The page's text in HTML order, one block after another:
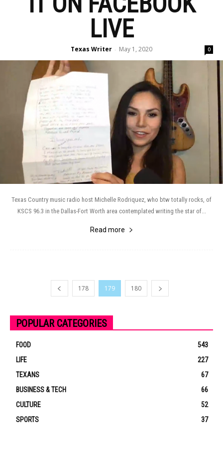
LIVE
Texas Writer - May 1, 2020 0
Texas Country music radio host Michelle Rodriquez, who btw totally rocks, of
KSCS 96.3 in the Dallas-Fort Worth area contemplated writing the star of...
Read more
178 179 180
POPULAR CATEGORIES
FOOD
543
LIFE
227
TEXANS
67
BUSINESS & TECH
66
CULTURE
52
SPORTS
37